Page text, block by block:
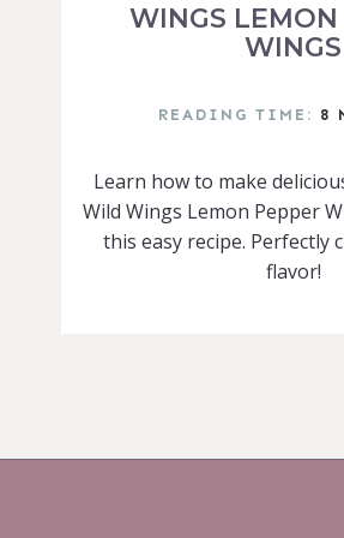
WINGS LEMON
WINGS
READING TIME: 8
Learn how to make
Wild Wings Lemon Pepper
this easy recipe. Perfectly
flavor!